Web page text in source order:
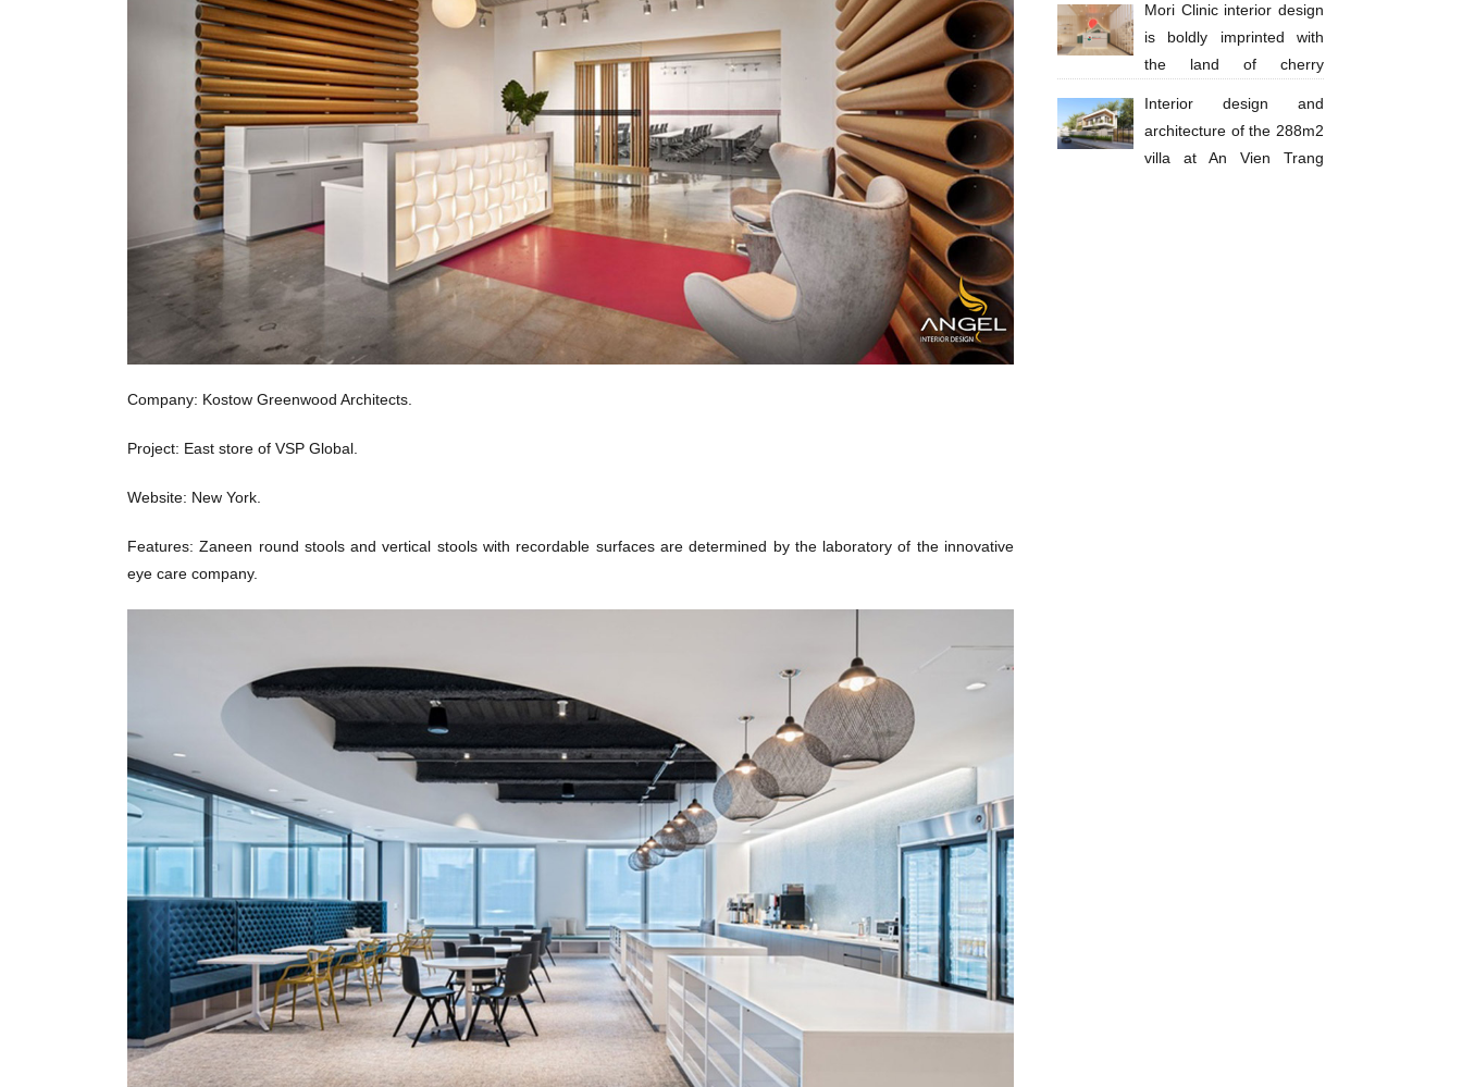
Company: Kostow Greenwood Architects.
Project: East store of VSP Global.
Website: New York.
Features: Zaneen round stools and vertical stools with recordable surfaces are determined by the laboratory of the innovative
eye care company.
bright tones
Mori Clinic interior design
is boldly imprinted with
the land of cherry
Interior design and
architecture of the 288m2
villa at An Vien Trang